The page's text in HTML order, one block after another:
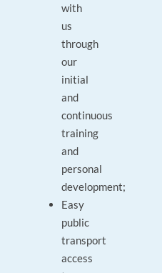
with
us
through
our
initial
and
continuous
training
and
personal
development;
Easy
public
transport
access